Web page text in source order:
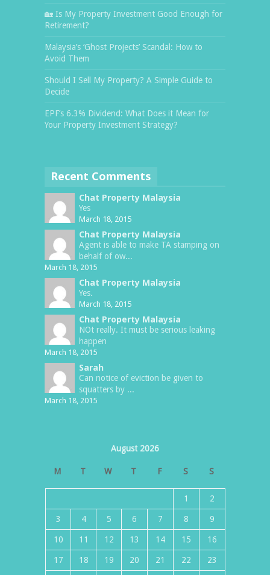
🏡 Is My Property Investment Good Enough for
Retirement?
Malaysia’s ‘Ghost Projects’ Scandal: How to
Avoid Them
Should I Sell My Property? A Simple Guide to
Decide
EPF’s 6.3% Dividend: What Does it Mean for
Your Property Investment Strategy?
Recent Comments
Chat Property Malaysia
Yes
March 18, 2015
Chat Property Malaysia
Agent is able to make TA stamping on
behalf of ow...
March 18, 2015
Chat Property Malaysia
Yes.
March 18, 2015
Chat Property Malaysia
NOt really. It must be serious leaking
happen
March 18, 2015
Sarah
Can notice of eviction be given to
squatters by ...
March 18, 2015
August 2026
M T W T F S S
1 2
3 4 5 6 7 8 9
10 11 12 13 14 15 16
17 18 19 20 21 22 23